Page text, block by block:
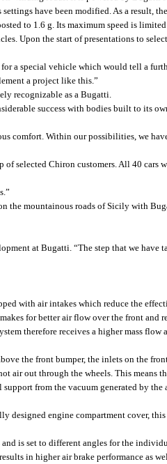
have been modified. As a result,
to 1.6 g. Its maximum speed is
Upon the start of presentations to
a special vehicle which would tell a
a project like this.”
recognizable as a Bugatti.
success with bodies built to its
comfort. Within our possibilities, we
selected Chiron customers. All 40 cars
the mountainous roads of Sicily with
at Bugatti. “The step that we
with air intakes which reduce the
for better air flow over the front and
therefore receives a higher mass
the front bumper, the inlets on the
air out through the wheels. This means
from the vacuum generated by
engine compartment cover,
is set to different angles for the
in higher air brake performance as